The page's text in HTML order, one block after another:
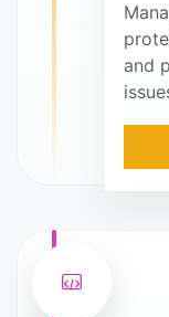
and